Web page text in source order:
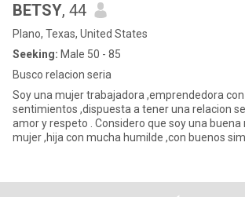
BETSY, 44
Plano, Texas, United States
Seeking: Male 50 - 85
Busco relacion seria
Soy una mujer trabajadora ,emprendedora
sentimientos ,dispuesta a tener una relacion
amor y respeto . Considero que soy una buena
mujer ,hija con mucha humilde ,con buenos